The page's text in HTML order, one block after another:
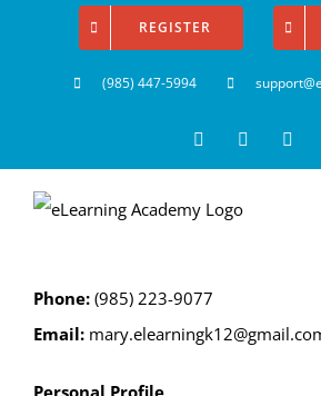
REGISTER
(985) 447-5994
FacebookInstagram
Phone: (985) 223-9077
Email:
Personal Profile